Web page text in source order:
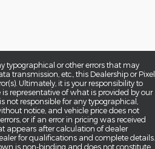
typographical or other errors that may
transmission, etc., this Dealership or Pixel
Ultimately, it is your responsibility to
representative of what is provided by our
not responsible for any typographical,
notice, and vehicle price does not
or if an error in pricing was received
appears after calculation of dealer
for qualifications and complete details.
is non-binding and does not constitute